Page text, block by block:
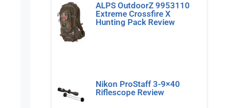
ALPS OutdoorZ 9953110
Extreme Crossfire X
Hunting Pack Review
Nikon ProStaff 3-9×40
Riflescope Review